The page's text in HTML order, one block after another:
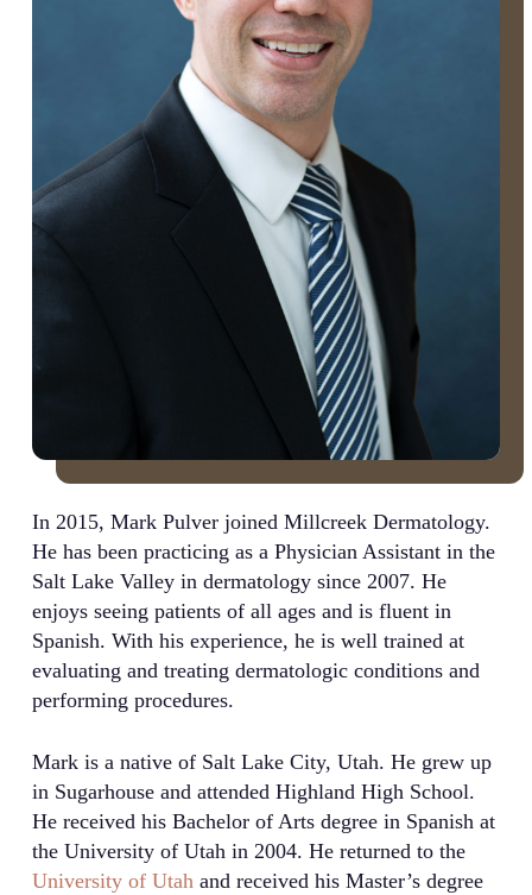
In 2015, Mark Pulver joined Millcreek Dermatology.
He has been practicing as a Physician Assistant in the
Salt Lake Valley in dermatology since 2007. He
enjoys seeing patients of all ages and is fluent in
Spanish. With his experience, he is well trained at
evaluating and treating dermatologic conditions and
performing procedures.
Mark is a native of Salt Lake City, Utah. He grew up
in Sugarhouse and attended Highland High School.
He received his Bachelor of Arts degree in Spanish at
the University of Utah in 2004. He returned to the
University of Utahand received his Master’s degree